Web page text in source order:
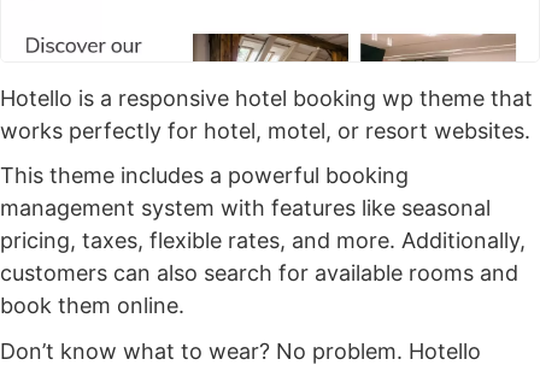
Hotello is a responsive hotel booking wp theme that
works perfectly for hotel, motel, or resort websites.
This theme includes a powerful booking
management system with features like seasonal
pricing, taxes, flexible rates, and more. Additionally,
customers can also search for available rooms and
book them online.
Don’t know what to wear? No problem. Hotello